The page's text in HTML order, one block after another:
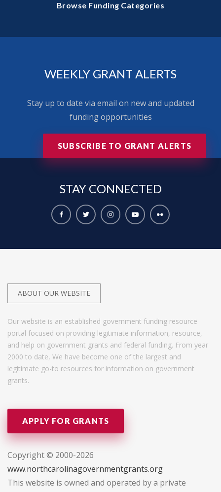
Browse Funding Categories
WEEKLY GRANT ALERTS
Stay up to date via email on new and updated
funding opportunities
SUBSCRIBE TO GRANT ALERTS
STAY CONNECTED
ABOUT OUR WEBSITE
Our website is an established government funding resource
portal focused on providing legitimate information, resource,
and help on government grants and federal funding. From year
2000 to date, We have become one of the largest and
legitimate go-to resources for information on government
grants.
APPLY FOR GRANTS
Copyright © 2000-2026
www.northcarolinagovernmentgrants.org
This website is owned and operated by a private